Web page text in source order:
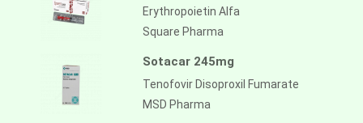
Erythropoietin Alfa
Square Pharma
Sotacar 245mg
Tenofovir Disoproxil Fumarate
MSD Pharma